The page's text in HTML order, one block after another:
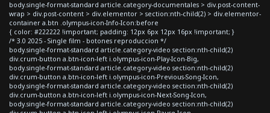
body.single-format-standard article.category-documentales > div.post-content-
wrap > div.post-content > div.elementor > section:nth-child(2) > div.elementor-
container a.btn .olympus-icon-Info-Icon:before
{ color: #222222 !important; padding: 12px 6px 12px 16px !important; }
/* 3.0 2025 - Single film - botones reproduccion */
body.single-format-standard article.category-video section:nth-child(2)
div.crum-button a.btn-icon-left i.olympus-icon-Play-Icon-Big,
body.single-format-standard article.category-video section:nth-child(2)
div.crum-button a.btn-icon-left i.olympus-icon-Previous-Song-Icon,
body.single-format-standard article.category-video section:nth-child(2)
div.crum-button a.btn-icon-left i.olympus-icon-Next-Song-Icon,
body.single-format-standard article.category-video section:nth-child(2)